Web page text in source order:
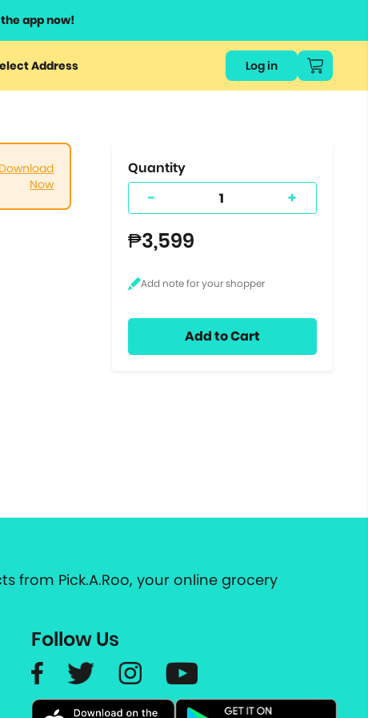
app now!
Address Log in
Download
Now
Quantity
- +
₱3,599
Add to Cart
from Pick.A.Roo, your online grocery
Follow Us